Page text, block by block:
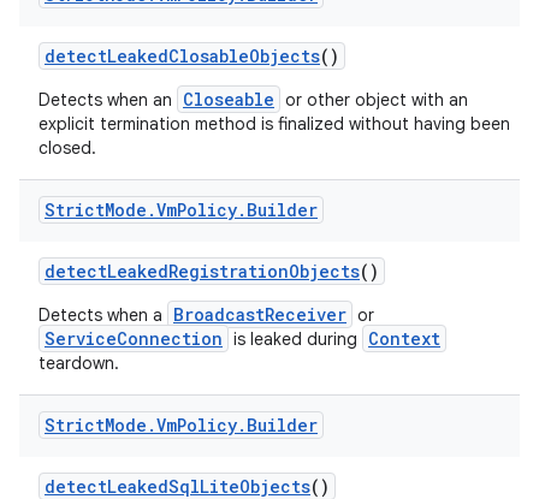
detectLeakedClosableObjects()
Detects when an Closeable or other object with an
explicit termination method is finalized without having been
closed.
StrictMode .VmPolicy. Builder
detectLeakedRegistrationObjects()
Detects when a BroadcastReceiver or
ServiceConnection is leaked during Context
teardown.
StrictMode .VmPolicy. Builder
detectLeakedSqlLiteObjects()